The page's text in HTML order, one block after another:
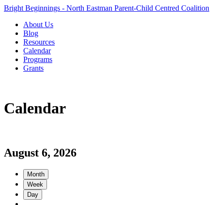
Bright Beginnings - North Eastman Parent-Child Centred Coalition
About Us
Blog
Resources
Calendar
Programs
Grants
Calendar
August 6, 2026
Month
Week
Day